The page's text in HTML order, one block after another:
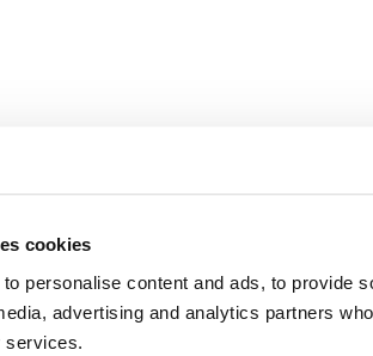
cookies
personalise content and ads, to provide
advertising and analytics partners
services.